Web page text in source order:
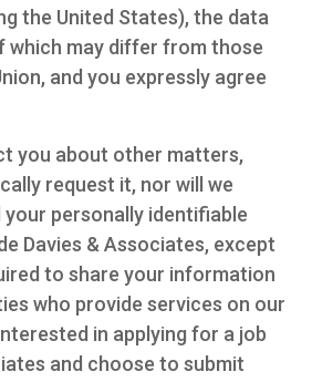
the United States), the data
which may differ from those
and you expressly agree
you about other matters,
request it, nor will we
your personally identifiable
Davies & Associates, except
to share your information
who provide services on our
in applying for a job
and choose to submit